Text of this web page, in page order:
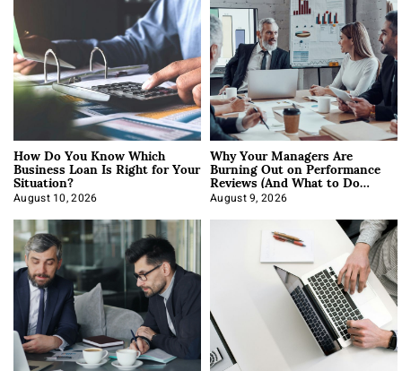
How Do You Know Which
Business Loan Is Right for Your
Situation?
August 10, 2026
Why Your Managers Are
Burning Out on Performance
Reviews (And What to Do
About It)
August 9, 2026